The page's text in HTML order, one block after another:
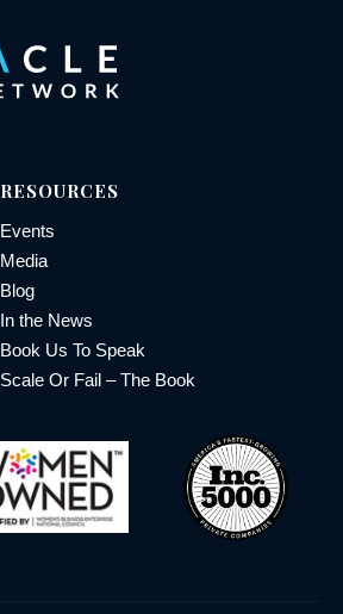
RESOURCES
Events
Media
Blog
In the News
Book Us To Speak
Scale Or Fail – The Book